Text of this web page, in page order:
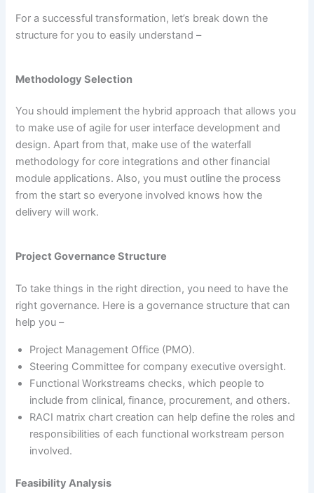
For a successful transformation, let’s break down the
structure for you to easily understand –
Methodology Selection
You should implement the hybrid approach that allows you
to make use of agile for user interface development and
design. Apart from that, make use of the waterfall
methodology for core integrations and other financial
module applications. Also, you must outline the process
from the start so everyone involved knows how the
delivery will work.
Project Governance Structure
To take things in the right direction, you need to have the
right governance. Here is a governance structure that can
help you –
Project Management Office (PMO).
Steering Committee for company executive oversight.
Functional Workstreams checks, which people to
include from clinical, finance, procurement, and others.
RACI matrix chart creation can help define the roles and
responsibilities of each functional workstream person
involved.
Feasibility Analysis